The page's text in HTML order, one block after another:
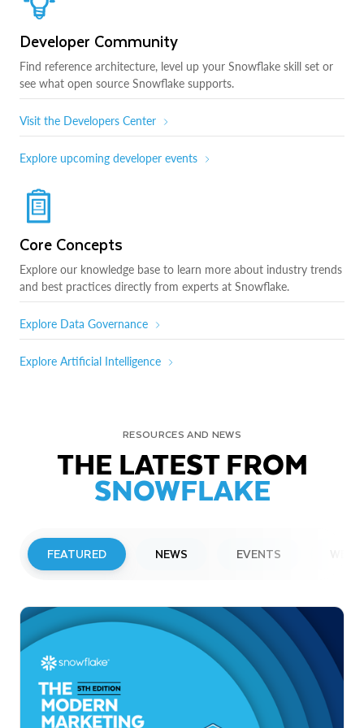
Developer Community
Find reference architecture, level up your Snowflake skill set or
see what open source Snowflake supports.
Visit the Developers Center
Explore upcoming developer events
Core Concepts
Explore our knowledge base to learn more about industry trends
and best practices directly from experts at Snowflake.
Explore Data Governance
Explore Artificial Intelligence
RESOURCES AND NEWS
THE LATEST FROM
SNOWFLAKE
FEATURED NEWS EVENTS
Snowflake to Present at Upcoming
Investor Conferences
Read More